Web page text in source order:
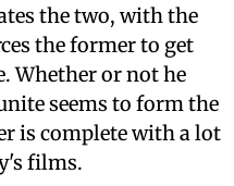
the two, with the
the former to get
Whether or not he
seems to form the
is complete with a lot
films.